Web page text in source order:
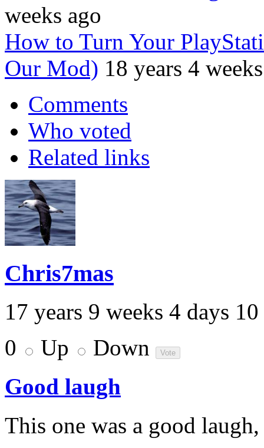
weeks ago
How to Turn Your
Our Mod) 18 years 4
Comments
Who voted
Related links
Chris7mas
17 years 9 weeks 4 days
0
Up
Down
Good laugh
This one was a good